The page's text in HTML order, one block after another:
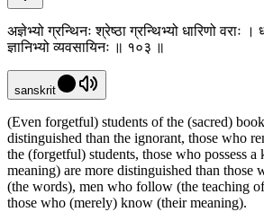
अज्ञेभ्यो ग्रन्थिनः श्रेष्ठा ग्रन्थिभ्यो धारिणो वराः ।
ज्ञानिभ्यो व्यवसायिनः ॥ १०३ ॥
sanskrit
(Even forgetful) students of the (sacred)
distinguished than the ignorant, those who
the (forgetful) students, those who possess
meaning) are more distinguished than those
(the words), men who follow (the teaching
those who (merely) know (their meaning).